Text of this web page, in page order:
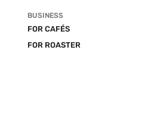
BUSINESS
FOR CAFÉS
FOR ROASTER